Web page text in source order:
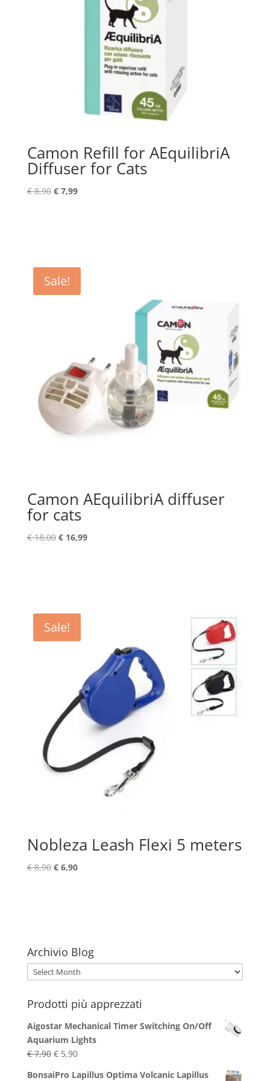
Camon Refill for AEquilibriA
Diffuser for Cats
€8,90 Original
€7,99Current
Sale!
Camon AEquilibriA diffuser
for cats
€18,00 Original
€16,99Current
Sale!
Nobleza Leash Flexi 5 meters
€8,90 Original
€6,90Current
Archivio Blog
Archivio
Blog
Prodotti più apprezzati
Aigostar Mechanical Timer Switching On/Off
Aquarium Lights
€7,90 Original
€5,90Current
BonsaiPro Lapillus Optima Volcanic Lapillus